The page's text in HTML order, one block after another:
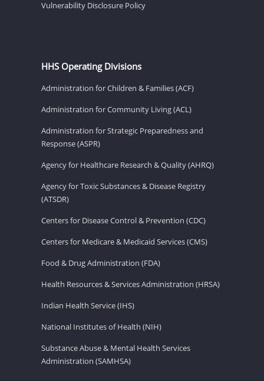
Vulnerability Disclosure Policy
HHS Operating Divisions
Administration for Children & Families (ACF)
Administration for Community Living (ACL)
Administration for Strategic Preparedness and
Response (ASPR)
Agency for Healthcare Research & Quality (AHRQ)
Agency for Toxic Substances & Disease Registry
(ATSDR)
Centers for Disease Control & Prevention (CDC)
Centers for Medicare & Medicaid Services (CMS)
Food & Drug Administration (FDA)
Health Resources & Services Administration (HRSA)
Indian Health Service (IHS)
National Institutes of Health (NIH)
Substance Abuse & Mental Health Services
Administration (SAMHSA)